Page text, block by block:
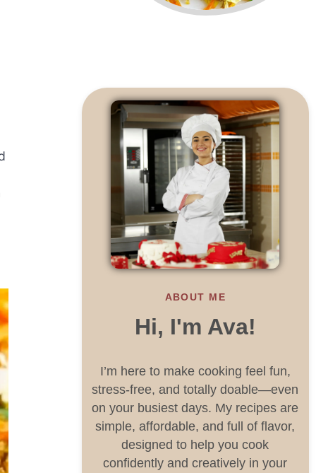
ABOUT ME
Hi, I'm Ava!
I’m here to make cooking feel fun,
stress-free, and totally doable—even
on your busiest days. My recipes are
simple, affordable, and full of flavor,
designed to help you cook
confidently and creatively in your